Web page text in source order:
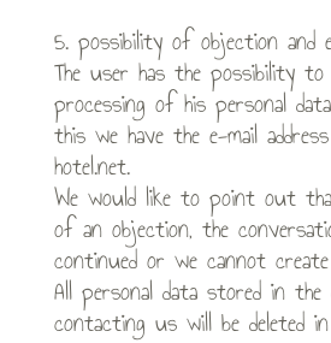
5. possibility of objection and
The user has the possibility
processing of his personal
this we have the e-mail
hotel.net.
We would like to point out
of an objection, the
continued or we cannot
All personal data stored in
contacting us will be deleted